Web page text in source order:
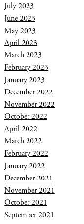
July 2023
June 2023
May 2023
April 2023
March 2023
February 2023
January 2023
December 2022
November 2022
October 2022
April 2022
March 2022
February 2022
January 2022
December 2021
November 2021
October 2021
September 2021